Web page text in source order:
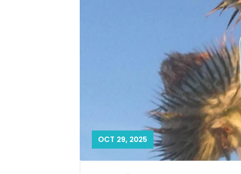
OCT 29, 2025